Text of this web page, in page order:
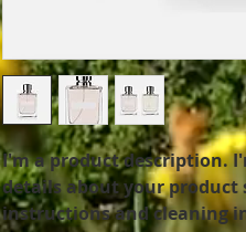
I'm a product description.
details about your product
instructions and cleaning